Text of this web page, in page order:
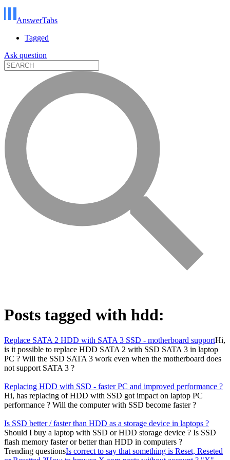
AnswerTabs
Tagged
Ask question
Posts tagged with hdd:
Replace SATA 2 HDD with SATA 3 SSD - motherboard supportHi,
is it possible to replace HDD SATA 2 with SSD SATA 3 in laptop
PC ? Will the SSD SATA 3 work even when the motherboard does
not support SATA 3 ?
Replacing HDD with SSD - faster PC and improved performance ?
Hi, has replacing of HDD with SSD got impact on laptop PC
performance ? Will the computer with SSD become faster ?
Is SSD better / faster than HDD as a storage device in laptops ?
Should I buy a laptop with SSD or HDD storage device ? Is SSD
flash memory faster or better than HDD in computers ?
Trending questionsIs correct to say that something is Reset, Reseted